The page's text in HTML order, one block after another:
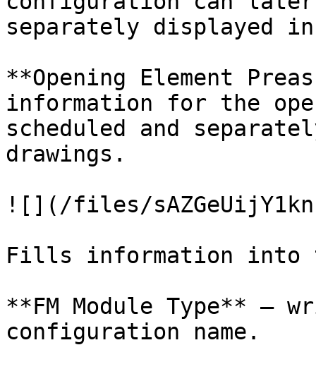
separately displayed
**Opening Element
information for the
scheduled and
drawings.
![](/files/
Fills information into
**FM Module Type** –
configuration name.